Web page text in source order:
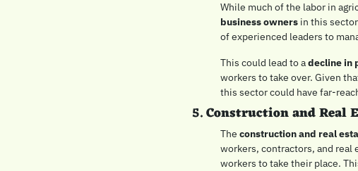
While much of the labor in
business owners in this
of experienced leaders to
This could lead to a decline in
workers to take over. Given
this sector could have far-
5. Construction and Real
The construction and real
workers, contractors, and real
workers to take their place.